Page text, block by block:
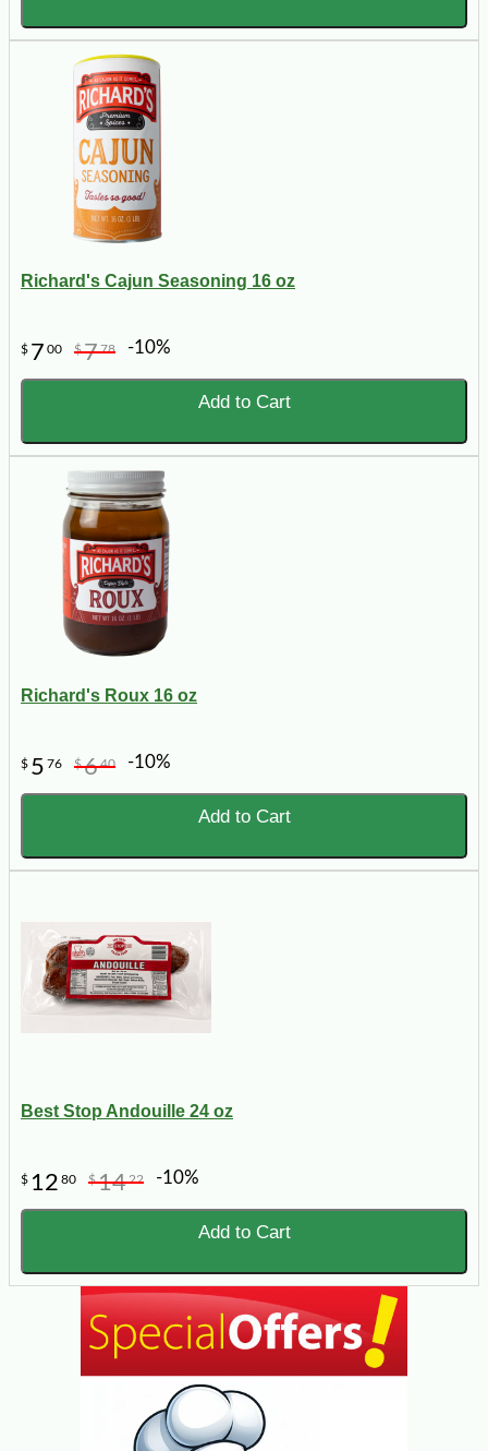
Richard's Cajun Seasoning 16 oz
$ 7 00 $778 -10%
Add to Cart
Richard's Roux 16 oz
$ 5 76 $640 -10%
Add to Cart
Best Stop Andouille 24 oz
$ 12 80 $1422 -10%
Add to Cart